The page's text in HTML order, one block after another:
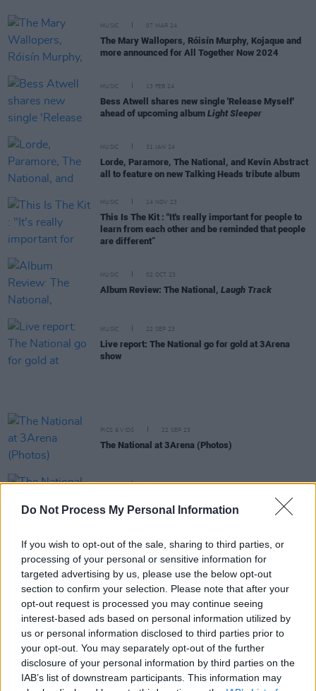
Do Not Process My Personal Information
If you wish to opt-out of the sale, sharing to third parties, or
processing of your personal or sensitive information for
targeted advertising by us, please use the below opt-out
section to confirm your selection. Please note that after your
opt-out request is processed you may continue seeing
interest-based ads based on personal information utilized by
us or personal information disclosed to third parties prior to
your opt-out. You may separately opt-out of the further
disclosure of your personal information by third parties on the
IAB’s list of downstream participants. This information may
MUSIC 07 MAR 24
The Mary Wallopers, Róisín Murphy, Kojaque and
more announced for All Together Now 2024
MUSIC 13 FEB 24
Bess Atwell shares new single 'Release Myself'
ahead of upcoming album Light Sleeper
MUSIC 31 JAN 24
Lorde, Paramore, The National, and Kevin Abstract
all to feature on new Talking Heads tribute album
MUSIC 14 NOV 23
This Is The Kit : "It's really important for people to
learn from each other and be reminded that people
are different”
MUSIC 02 OCT 23
Album Review: The National, Laugh Track
MUSIC 22 SEP 23
Live report: The National go for gold at 3Arena
show
PICS & VIDS 22 SEP 23
The National at 3Arena (Photos)
MUSIC 18 SEP 23
The National drops a surprise album ahead of
3Arena gig next week
MUSIC 07 SEP 23
The National announce extra seating tickets for
3Arena show this month
FILM AND TV 09 AUG 23
Sounds from a Safe Harbour Festival announces
biggest lineup to date
MUSIC 04 MAY 23
Ed Sheeran'sLate Late Showinterview filmed